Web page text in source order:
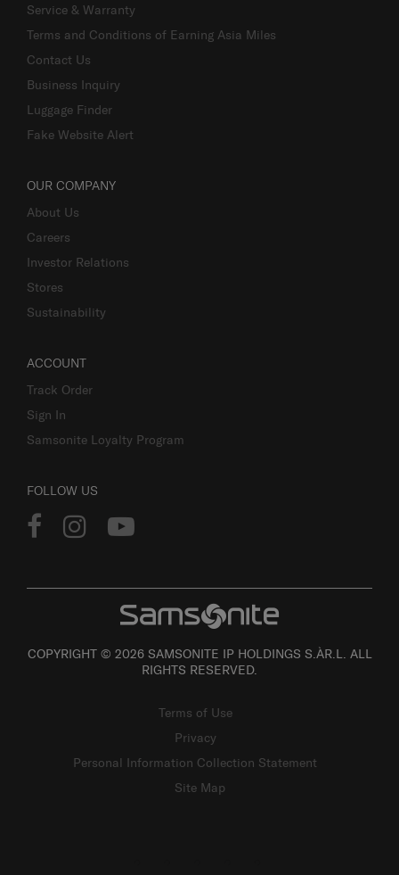
Service & Warranty
Terms and Conditions of Earning Asia Miles
Contact Us
Business Inquiry
Luggage Finder
Fake Website Alert
OUR COMPANY
About Us
Careers
Investor Relations
Stores
Sustainability
ACCOUNT
Track Order
Sign In
Samsonite Loyalty Program
FOLLOW US
COPYRIGHT © 2026 SAMSONITE IP HOLDINGS S.ÀR.L. ALL
RIGHTS RESERVED.
Terms of Use
Privacy
Personal Information Collection Statement
Site Map